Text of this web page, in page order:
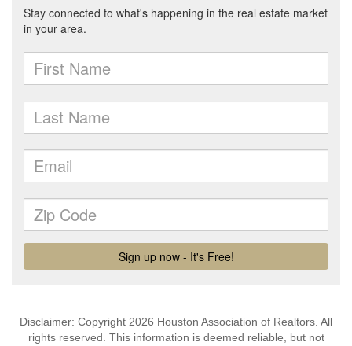
Disclaimer: Copyright 2026 Houston Association of Realtors. All
rights reserved. This information is deemed reliable, but not